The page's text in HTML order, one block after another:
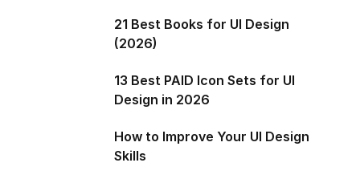
21 Best Books for UI Design
(2026)
13 Best PAID Icon Sets for UI
Design in 2026
How to Improve Your UI Design
Skills